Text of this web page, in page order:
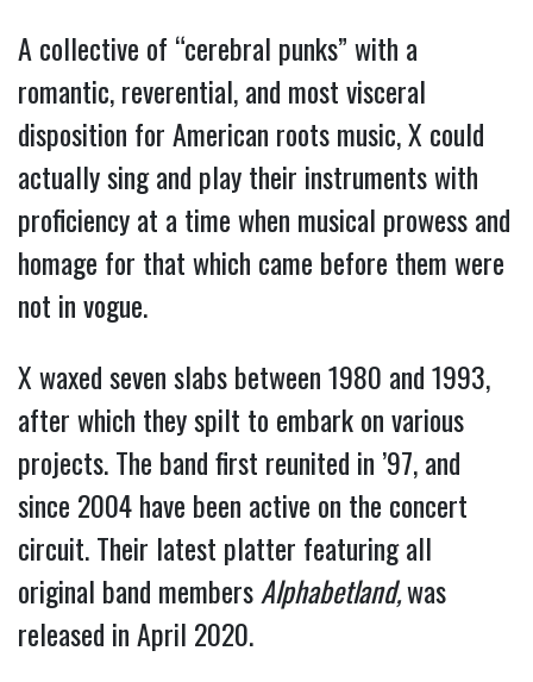
A collective of “cerebral punks” with a
romantic, reverential, and most visceral
disposition for American roots music, X could
actually sing and play their instruments with
proficiency at a time when musical prowess and
homage for that which came before them were
not in vogue.
X waxed seven slabs between 1980 and 1993,
after which they spilt to embark on various
projects. The band first reunited in ’97, and
since 2004 have been active on the concert
circuit. Their latest platter featuring all
original band membersAlphabetland,was
released in April 2020.